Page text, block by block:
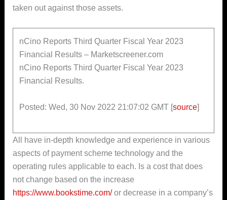
taken out against those assets.
nCino Reports Third Quarter Fiscal Year 2023
Financial Results – Marketscreener.com
nCino Reports Third Quarter Fiscal Year 2023
Financial Results.
Posted: Wed, 30 Nov 2022 21:07:02 GMT [source]
All have in-depth knowledge and experience in various
aspects of payment scheme technology and the
operating rules applicable to each. Is a cost that does
not change based on the increase
https://www.bookstime.com/or decrease in a company’s